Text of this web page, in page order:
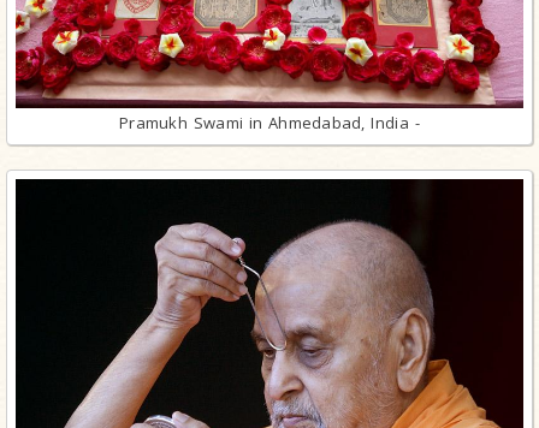
Pramukh Swami in Ahmedabad, India -